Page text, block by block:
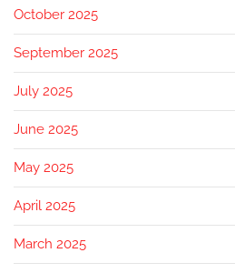
October 2025
September 2025
July 2025
June 2025
May 2025
April 2025
March 2025